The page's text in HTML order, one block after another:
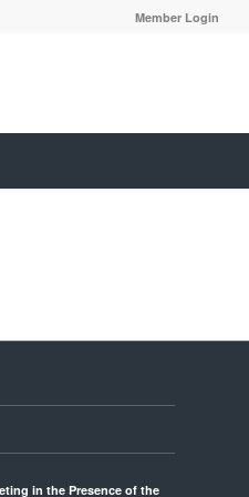
Member Login
in the Presence of the